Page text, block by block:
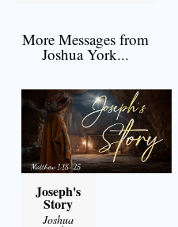
More Messages from
Joshua York...
Joseph's
Story
Joshua